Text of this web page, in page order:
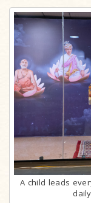
A child leads